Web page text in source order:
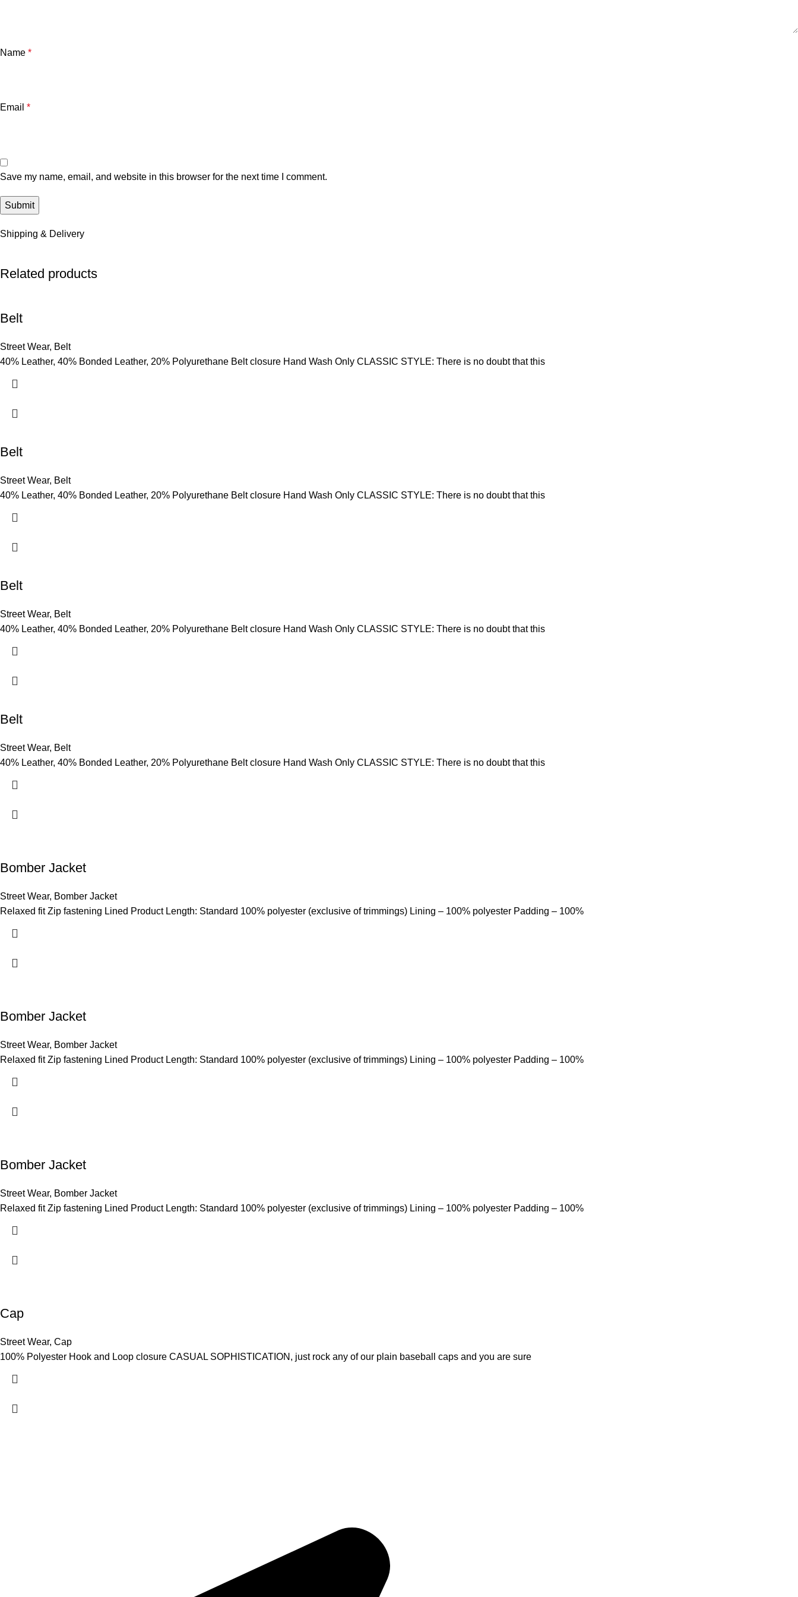
Name *
Email *
Save my name, email, and website in this browser for the next time I comment.
Shipping & Delivery
Related products
Belt
Street Wear, Belt
40% Leather, 40% Bonded Leather, 20% Polyurethane Belt closure Hand Wash Only CLASSIC STYLE: There is no doubt that this
Belt
Street Wear, Belt
40% Leather, 40% Bonded Leather, 20% Polyurethane Belt closure Hand Wash Only CLASSIC STYLE: There is no doubt that this
Belt
Street Wear, Belt
40% Leather, 40% Bonded Leather, 20% Polyurethane Belt closure Hand Wash Only CLASSIC STYLE: There is no doubt that this
Belt
Street Wear, Belt
40% Leather, 40% Bonded Leather, 20% Polyurethane Belt closure Hand Wash Only CLASSIC STYLE: There is no doubt that this
Bomber Jacket
Street Wear, Bomber Jacket
Relaxed fit Zip fastening Lined Product Length: Standard 100% polyester (exclusive of trimmings) Lining – 100% polyester Padding – 100%
Bomber Jacket
Street Wear, Bomber Jacket
Relaxed fit Zip fastening Lined Product Length: Standard 100% polyester (exclusive of trimmings) Lining – 100% polyester Padding – 100%
Bomber Jacket
Street Wear, Bomber Jacket
Relaxed fit Zip fastening Lined Product Length: Standard 100% polyester (exclusive of trimmings) Lining – 100% polyester Padding – 100%
Cap
Street Wear, Cap
100% Polyester Hook and Loop closure CASUAL SOPHISTICATION, just rock any of our plain baseball caps and you are sure